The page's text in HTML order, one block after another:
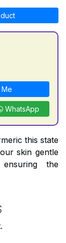
WhatsApp
this state
skin gentle
the